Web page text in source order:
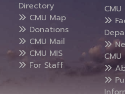
Directory
CMU Map
Donations
CMU Mail
CMU MIS
For Staff
CMU
CMU